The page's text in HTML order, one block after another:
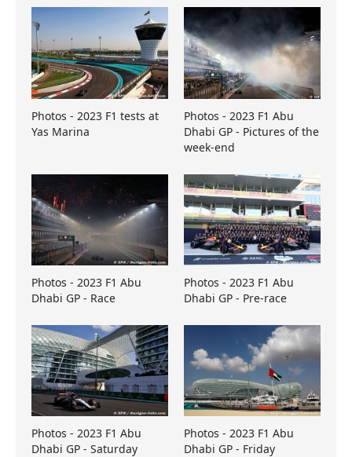
Photos - 2023 F1 tests at
Yas Marina
Photos - 2023 F1 Abu
Dhabi GP - Pictures of the
week-end
Photos - 2023 F1 Abu
Dhabi GP - Race
Photos - 2023 F1 Abu
Dhabi GP - Pre-race
Photos - 2023 F1 Abu
Dhabi GP - Saturday
Photos - 2023 F1 Abu
Dhabi GP - Friday